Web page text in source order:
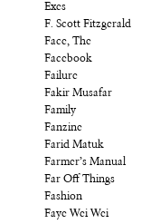
Exes
F. Scott Fitzgerald
Face, The
Facebook
Failure
Fakir Musafar
Family
Fanzine
Farid Matuk
Farmer’s Manual
Far Off Things
Fashion
Faye Wei Wei